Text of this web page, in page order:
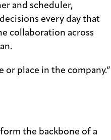
and scheduler,
every day that
collaboration across
or place in the company.”
the backbone of a